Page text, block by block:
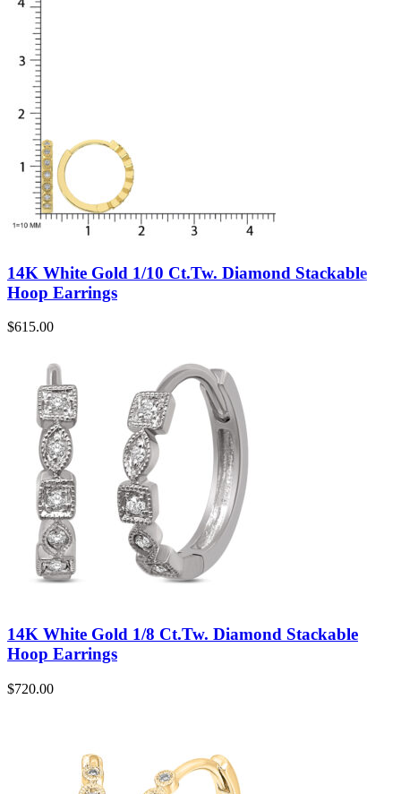
14K White Gold 1/10 Ct.Tw. Diamond Stackable
Hoop Earrings
$615.00
14K White Gold 1/8 Ct.Tw. Diamond Stackable
Hoop Earrings
$720.00